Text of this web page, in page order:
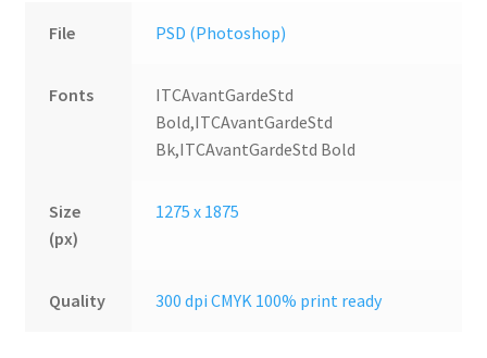
File PSD (Photoshop)
Fonts
ITCAvantGardeStd
Bold,ITCAvantGardeStd
Bk,ITCAvantGardeStd Bold
Size
(px)
1275 x 1875
Quality 300 dpi CMYK 100% print ready